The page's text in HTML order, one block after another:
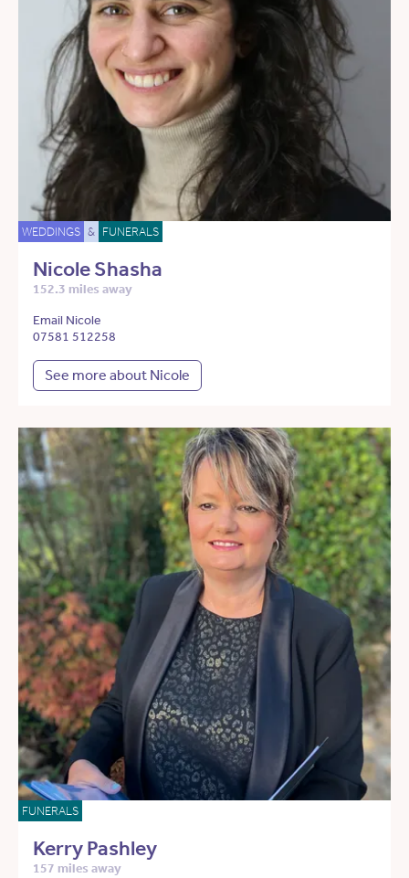
WEDDINGS & FUNERALS
Nicole Shasha
152.3 miles away
Email Nicole
07581 512258
See more about Nicole
FUNERALS
Kerry Pashley
157 miles away